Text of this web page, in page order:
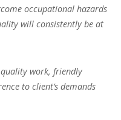
occupational hazards
will consistently be at
work, friendly
to client’s demands